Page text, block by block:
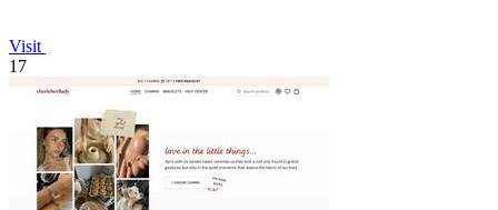
Visit
17